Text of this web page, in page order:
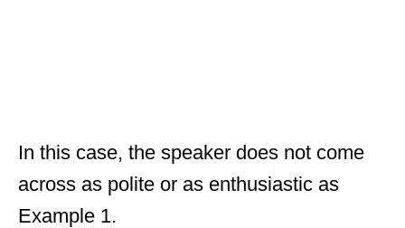
In this case, the speaker does not come
across as polite or as enthusiastic as
Example 1.